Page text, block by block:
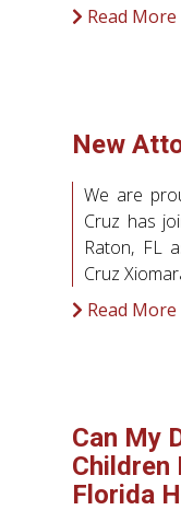
Read More
New
We are
Cruz has
Raton, FL
Cruz
Read More
Can My
Children
Florida